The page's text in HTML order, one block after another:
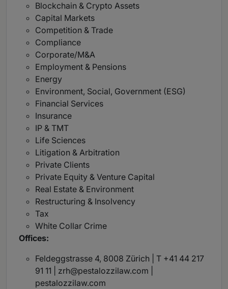
Blockchain & Crypto Assets
Capital Markets
Competition & Trade
Compliance
Corporate/M&A
Employment & Pensions
Energy
Environment, Social, Government (ESG)
Financial Services
Insurance
IP & TMT
Life Sciences
Litigation & Arbitration
Private Clients
Private Equity & Venture Capital
Real Estate & Environment
Restructuring & Insolvency
Tax
White Collar Crime
Offices:
Feldeggstrasse 4, 8008 Zürich | T +41 44 217
91 11 | zrh@pestalozzilaw.com
pestalozzilaw.com